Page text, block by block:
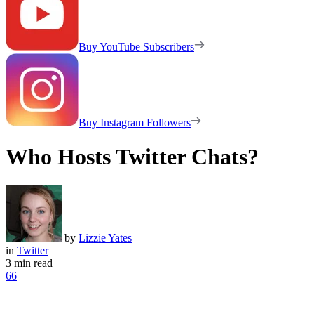
Buy YouTube Subscribers
Buy Instagram Followers
Who Hosts Twitter Chats?
by Lizzie Yates
in Twitter
3 min read
66